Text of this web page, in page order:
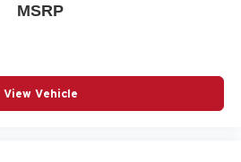
MSRP
View Vehicle